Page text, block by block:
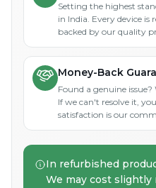
Setting the highest
in India. Every device is
backed by our quality
Money-Back
Found a genuine
If we can't resolve it,
satisfaction is our
In refurbished
We may cost